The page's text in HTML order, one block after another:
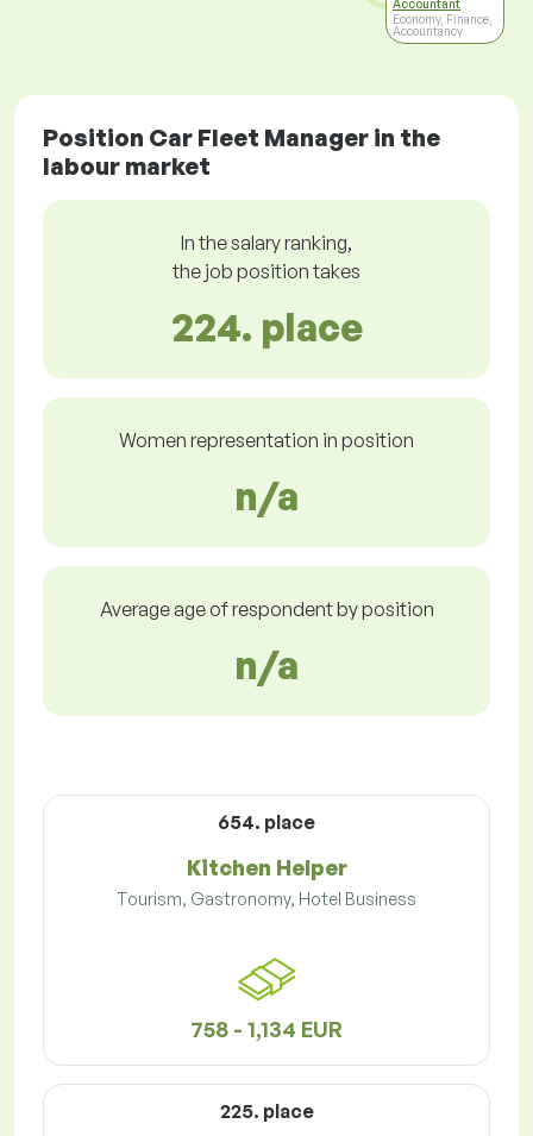
Accountant
Economy, Finance,
Accountancy
Position Car Fleet Manager in the
labour market
In the salary ranking,
the job position takes
224. place
Women representation in position
n/a
Average age of respondent by position
n/a
654. place
Kitchen Helper
Tourism, Gastronomy, Hotel Business
758 - 1,134 EUR
225. place